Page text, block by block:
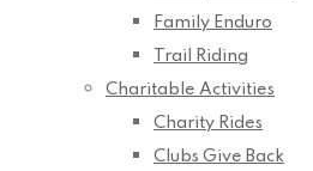
Family Enduro
Trail Riding
Charitable Activities
Charity Rides
Clubs Give Back